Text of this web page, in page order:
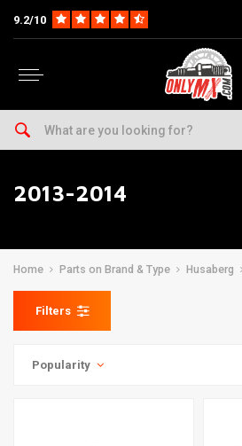
9.2/10
2013-2014
Home Parts on Brand & Type Husaberg
Filters
Popularity